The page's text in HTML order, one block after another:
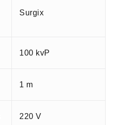
Surgix
100 kvP
1 m
220 V